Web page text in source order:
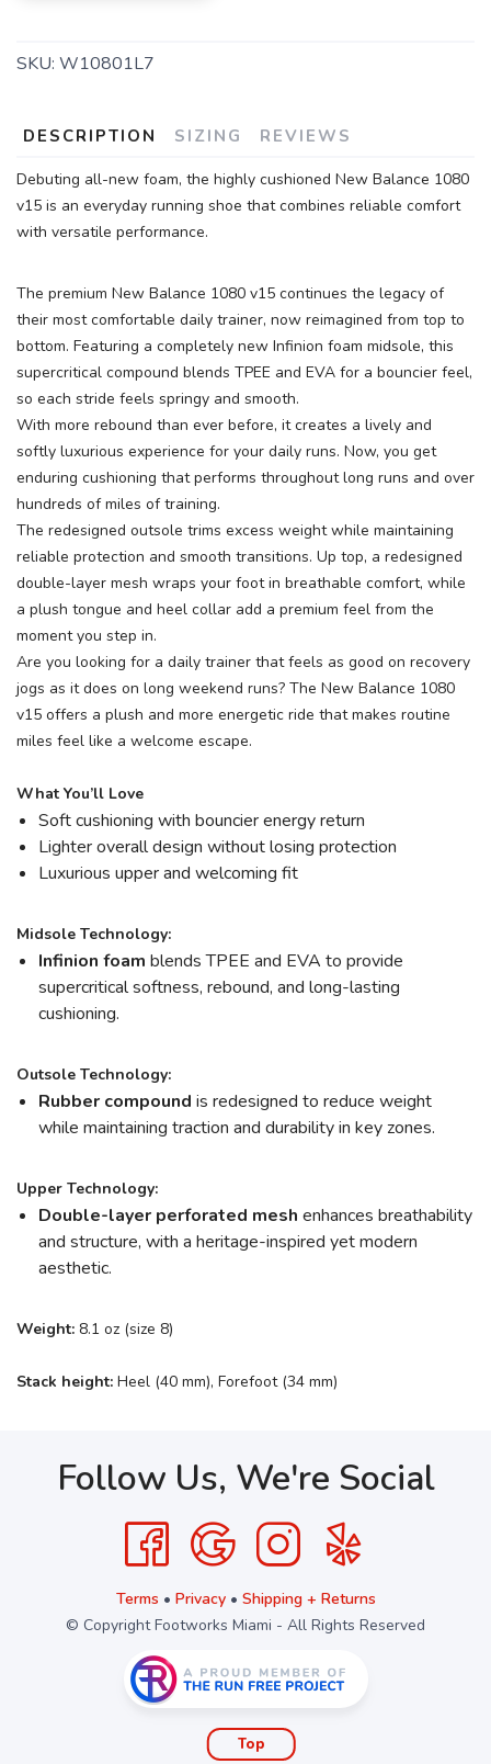
SKU: W10801L7
DESCRIPTION SIZING REVIEWS
Debuting all-new foam, the highly cushioned New Balance 1080
v15 is an everyday running shoe that combines reliable comfort
with versatile performance.
The premium New Balance 1080 v15 continues the legacy of
their most comfortable daily trainer, now reimagined from top to
bottom. Featuring a completely new Infinion foam midsole, this
supercritical compound blends TPEE and EVA for a bouncier feel,
so each stride feels springy and smooth.
With more rebound than ever before, it creates a lively and
softly luxurious experience for your daily runs. Now, you get
enduring cushioning that performs throughout long runs and over
hundreds of miles of training.
The redesigned outsole trims excess weight while maintaining
reliable protection and smooth transitions. Up top, a redesigned
double-layer mesh wraps your foot in breathable comfort, while
a plush tongue and heel collar add a premium feel from the
moment you step in.
Are you looking for a daily trainer that feels as good on recovery
jogs as it does on long weekend runs? The New Balance 1080
v15 offers a plush and more energetic ride that makes routine
miles feel like a welcome escape.
What You’ll Love
Soft cushioning with bouncier energy return
Lighter overall design without losing protection
Luxurious upper and welcoming fit
Midsole Technology:
Infinion foam blends TPEE and EVA to provide
supercritical softness, rebound, and long-lasting
cushioning.
Outsole Technology:
Rubber compound is redesigned to reduce weight
while maintaining traction and durability in key zones.
Upper Technology:
Double-layer perforated mesh enhances breathability
and structure, with a heritage-inspired yet modern
aesthetic.
Weight: 8.1 oz (size 8)
Stack height: Heel (40 mm), Forefoot (34 mm)
Follow Us, We're Social
Terms • Privacy• Shipping + Returns
© Copyright Footworks Miami - All Rights Reserved
Top